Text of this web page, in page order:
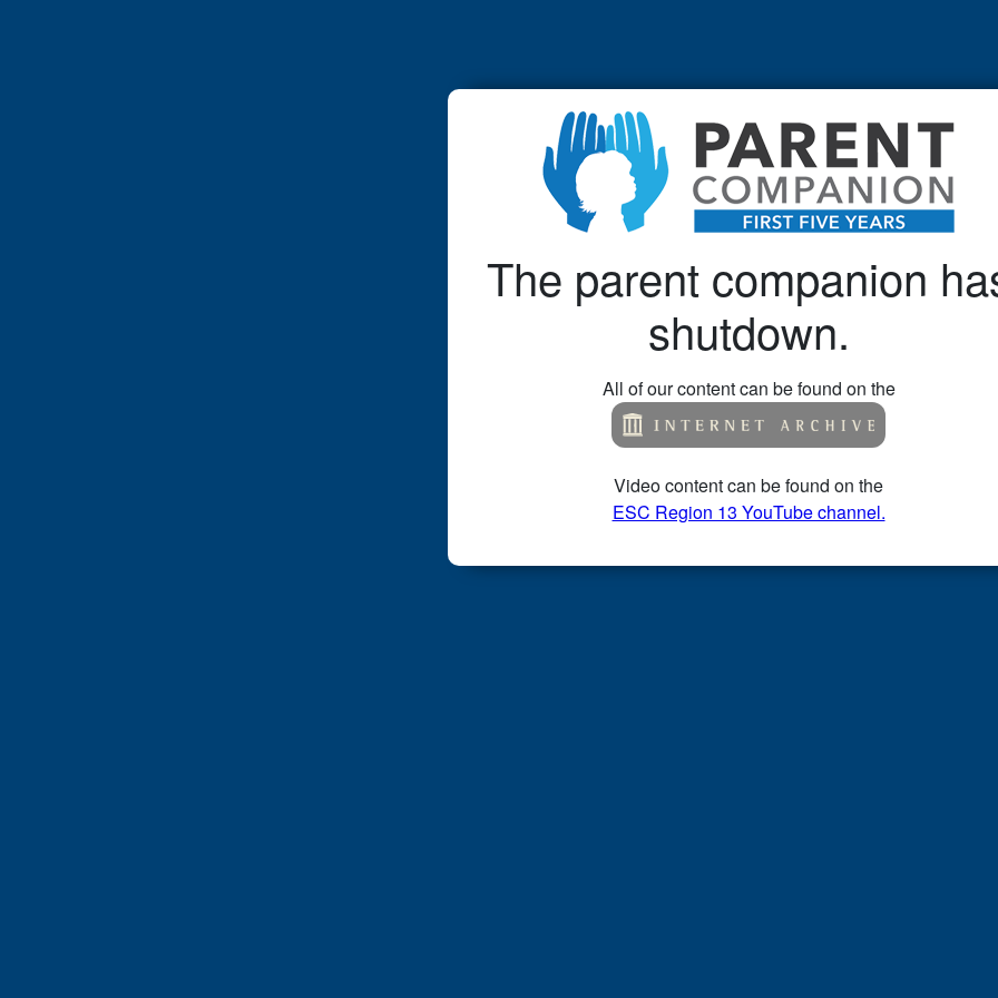
The parent companion
shutdown.
All of our content can be found on the
Video content can be found on the
ESC Region 13 YouTube channel.